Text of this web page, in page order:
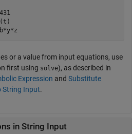
or a value from input equations, use
first using solve), as described in
Expression and Substitute
String Input.
in String Input